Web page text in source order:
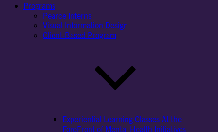
Programs
Pearce Interns
Visual Information Design
Client-Based Program
Experiential Learning Classes At the
ForeFront of Mental Health Initiatives